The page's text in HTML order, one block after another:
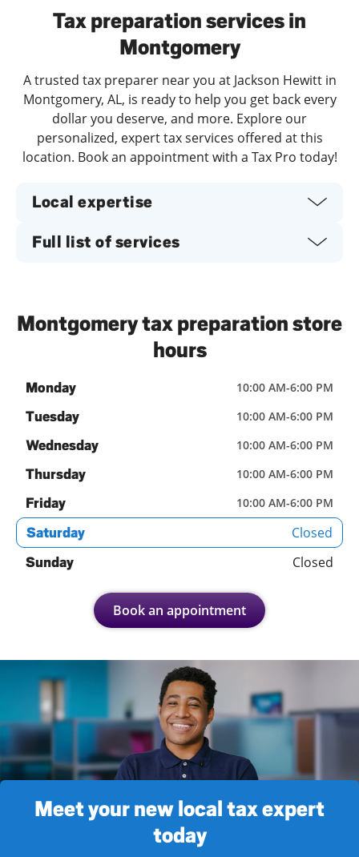
Tax preparation services in
Montgomery
A trusted tax preparer near you at Jackson Hewitt in
Montgomery, AL, is ready to help you get back every
dollar you deserve, and more. Explore our
personalized, expert tax services offered at this
location. Book an appointment with a Tax Pro today!
Local expertise
Full list of services
Montgomery tax preparation store
hours
Monday 10:00 AM-6:00 PM
Tuesday 10:00 AM-6:00 PM
Wednesday 10:00 AM-6:00 PM
Thursday 10:00 AM-6:00 PM
Friday 10:00 AM-6:00 PM
Saturday Closed
Sunday Closed
Book an appointment
Meet your new local tax expert
today